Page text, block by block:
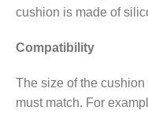
cushion is made of
Compatibility
The size of the
must match. For